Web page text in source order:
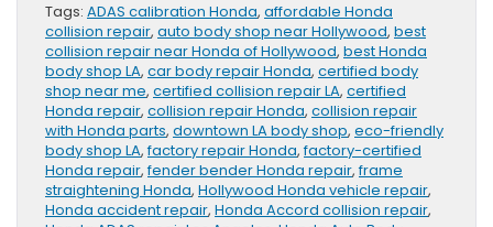
Tags: ADAS calibration Honda, affordable Honda
collision repair, auto body shop near Hollywood, best
collision repair near Honda of Hollywood, best Honda
body shop LA, car body repair Honda, certified body
shop near me, certified collision repair LA, certified
Honda repair, collision repair Honda, collision repair
with Honda parts, downtown LA body shop, eco-friendly
body shop LA,factory repair Honda,factory-certified
Honda repair,fender bender Honda repair,frame
straightening Honda, Hollywood Honda vehicle repair,
Honda accident repair, Honda Accord collision repair,